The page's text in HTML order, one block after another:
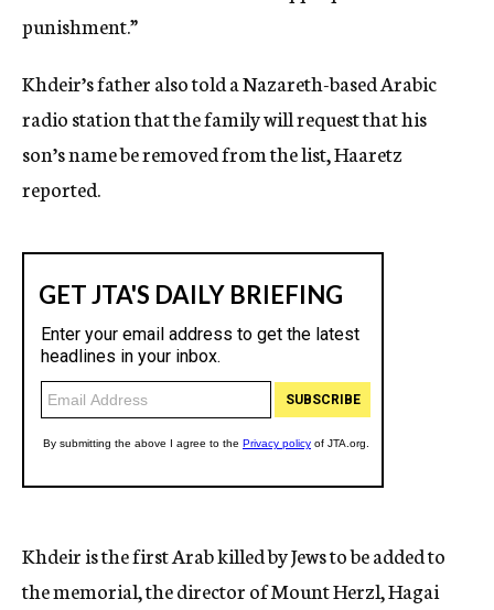
punishment.”
Khdeir’s father also told a Nazareth-based Arabic
radio station that the family will request that his
son’s name be removed from the list, Haaretz
reported.
Khdeir is the first Arab killed by Jews to be added to
the memorial, the director of Mount Herzl, Hagai